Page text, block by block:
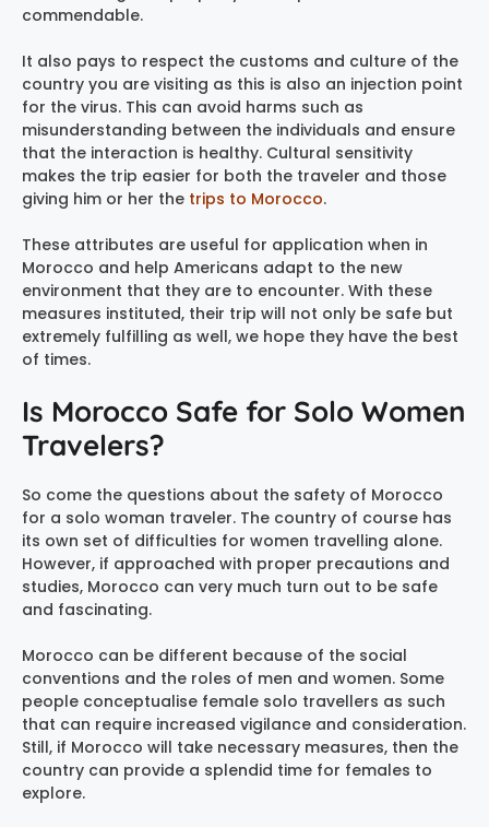
commendable.
It also pays to respect the customs and culture of the
country you are visiting as this is also an injection point
for the virus. This can avoid harms such as
misunderstanding between the individuals and ensure
that the interaction is healthy. Cultural sensitivity
makes the trip easier for both the traveler and those
giving him or her the trips to Morocco.
These attributes are useful for application when in
Morocco and help Americans adapt to the new
environment that they are to encounter. With these
measures instituted, their trip will not only be safe but
extremely fulfilling as well, we hope they have the best
of times.
Is Morocco Safe for Solo Women
Travelers?
So come the questions about the safety of Morocco
for a solo woman traveler. The country of course has
its own set of difficulties for women travelling alone.
However, if approached with proper precautions and
studies, Morocco can very much turn out to be safe
and fascinating.
Morocco can be different because of the social
conventions and the roles of men and women. Some
people conceptualise female solo travellers as such
that can require increased vigilance and consideration.
Still, if Morocco will take necessary measures, then the
country can provide a splendid time for females to
explore.